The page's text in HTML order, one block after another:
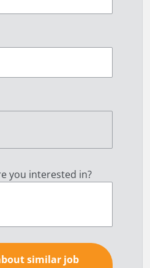
you interested in?